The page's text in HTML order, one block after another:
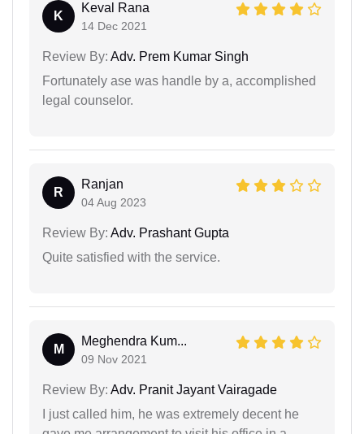
K
Keval Rana
14 Dec 2021
Review By: Adv. Prem Kumar Singh
Fortunately ase was handle by a, accomplished
legal counselor.
R
Ranjan
04 Aug 2023
Review By: Adv. Prashant Gupta
Quite satisfied with the service.
M
Meghendra Kum...
09 Nov 2021
Review By: Adv. Pranit Jayant Vairagade
I just called him, he was extremely decent he